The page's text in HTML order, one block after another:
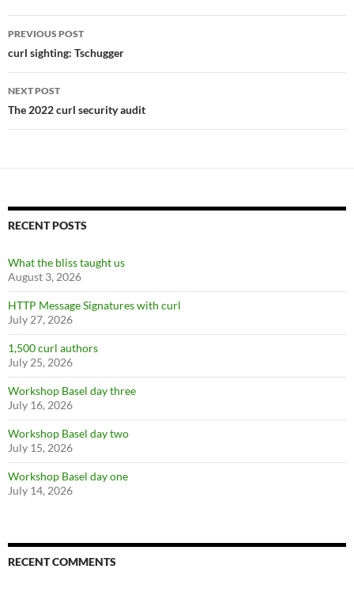
Post
navigation
PREVIOUS POST
curl sighting: Tschugger
NEXT POST
The 2022 curl security audit
RECENT POSTS
What the bliss taught us
August 3, 2026
HTTP Message Signatures with curl
July 27, 2026
1,500 curl authors
July 25, 2026
Workshop Basel day three
July 16, 2026
Workshop Basel day two
July 15, 2026
Workshop Basel day one
July 14, 2026
RECENT COMMENTS